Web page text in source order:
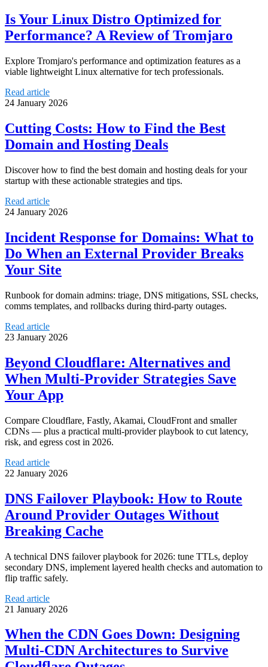
Is Your Linux Distro Optimized for
Performance? A Review of Tromjaro
Explore Tromjaro's performance and optimization features as a
viable lightweight Linux alternative for tech professionals.
Read article
24 January 2026
Cutting Costs: How to Find the Best
Domain and Hosting Deals
Discover how to find the best domain and hosting deals for your
startup with these actionable strategies and tips.
Read article
24 January 2026
Incident Response for Domains: What to
Do When an External Provider Breaks
Your Site
Runbook for domain admins: triage, DNS mitigations, SSL checks,
comms templates, and rollbacks during third‑party outages.
Read article
23 January 2026
Beyond Cloudflare: Alternatives and
When Multi‑Provider Strategies Save
Your App
Compare Cloudflare, Fastly, Akamai, CloudFront and smaller
CDNs — plus a practical multi‑provider playbook to cut latency,
risk, and egress cost in 2026.
Read article
22 January 2026
DNS Failover Playbook: How to Route
Around Provider Outages Without
Breaking Cache
A technical DNS failover playbook for 2026: tune TTLs, deploy
secondary DNS, implement layered health checks and automation to
flip traffic safely.
Read article
21 January 2026
When the CDN Goes Down: Designing
Multi-CDN Architectures to Survive